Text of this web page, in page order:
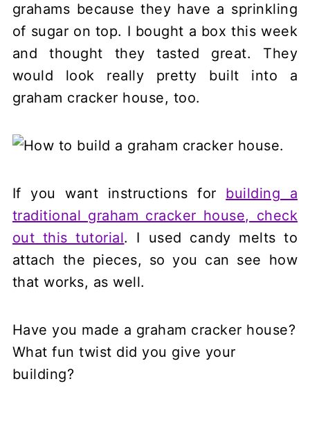
grahams because they have a sprinkling
of sugar on top. I bought a box this week
and thought they tasted great. They
would look really pretty built into a
graham cracker house, too.
If you want instructions for building a
traditional graham cracker house, check
out this tutorial. I used candy melts to
attach the pieces, so you can see how
that works, as well.
Have you made a graham cracker house?
What fun twist did you give your
building?